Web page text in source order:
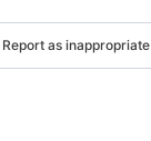
Report as inappropriate